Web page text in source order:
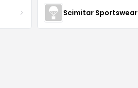
Scimitar Sportswear